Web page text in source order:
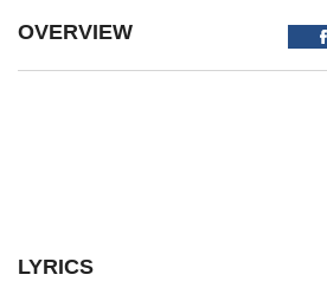
OVERVIEW
LYRICS